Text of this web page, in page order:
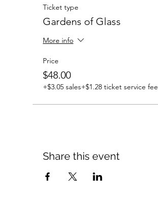
Ticket type
Gardens of Glass
More info
Price
$48.00
+$3.05 sales+$1.28 ticket service fee
Share this event